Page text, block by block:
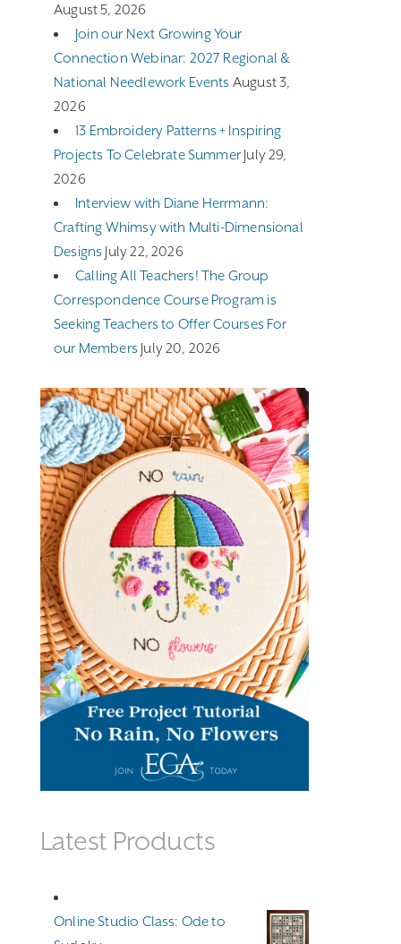
August 5, 2026
Join our Next Growing Your
Connection Webinar: 2027 Regional &
National Needlework Events August 3,
2026
13 Embroidery Patterns + Inspiring
Projects To Celebrate Summer July 29,
2026
Interview with Diane Herrmann:
Crafting Whimsy with Multi-Dimensional
Designs July 22, 2026
Calling All Teachers! The Group
Correspondence Course Program is
Seeking Teachers to Offer Courses For
our Members July 20, 2026
Latest Products
Online Studio Class: Ode to